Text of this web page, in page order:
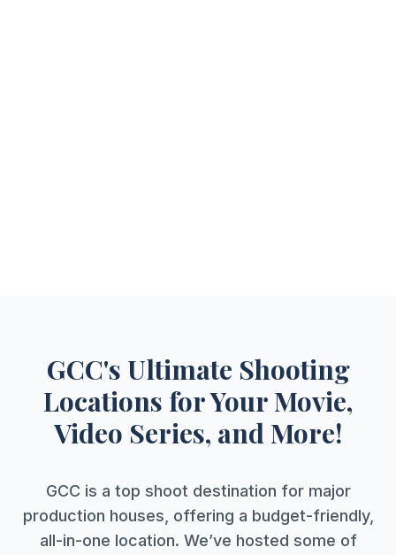
GCC's Ultimate Shooting
Locations for Your Movie,
Video Series, and More!
GCC is a top shoot destination for major
production houses, offering a budget-friendly,
all-in-one location. We’ve hosted some of